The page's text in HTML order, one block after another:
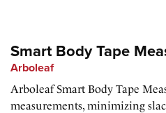
Smart Body Tape
Arboleaf
Arboleaf Smart Body Tape
measurements, minimizing